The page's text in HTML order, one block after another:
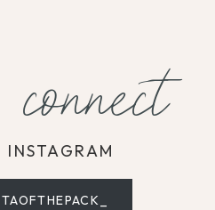
INSTAGRAM